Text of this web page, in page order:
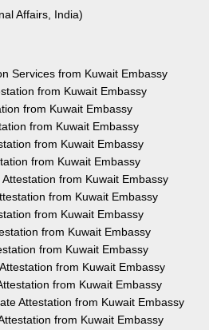
Affairs, India)
Services from Kuwait Embassy
from Kuwait Embassy
from Kuwait Embassy
from Kuwait Embassy
from Kuwait Embassy
from Kuwait Embassy
from Kuwait Embassy
from Kuwait Embassy
from Kuwait Embassy
from Kuwait Embassy
from Kuwait Embassy
from Kuwait Embassy
from Kuwait Embassy
Attestation from Kuwait Embassy
from Kuwait Embassy